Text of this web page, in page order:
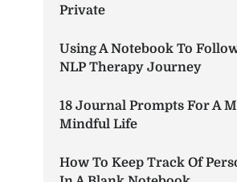
Private
Using A Notebook To
NLP Therapy Journey
18 Journal Prompts For A
Mindful Life
How To Keep Track Of